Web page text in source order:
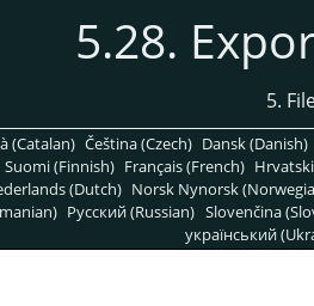
5.28.
5.
(Catalan) Čeština (Czech) Dansk (Danish)
Suomi (Finnish) Français (French)
(Dutch) Norsk Nynorsk
Pусский (Russian) Slovenčina
український